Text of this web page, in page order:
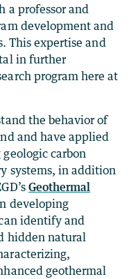
a professor and
development and
This expertise and
in further
program here at
the behavior of
and have applied
carbon
systems, in addition
Geothermal
developing
identify and
hidden natural
geothermal